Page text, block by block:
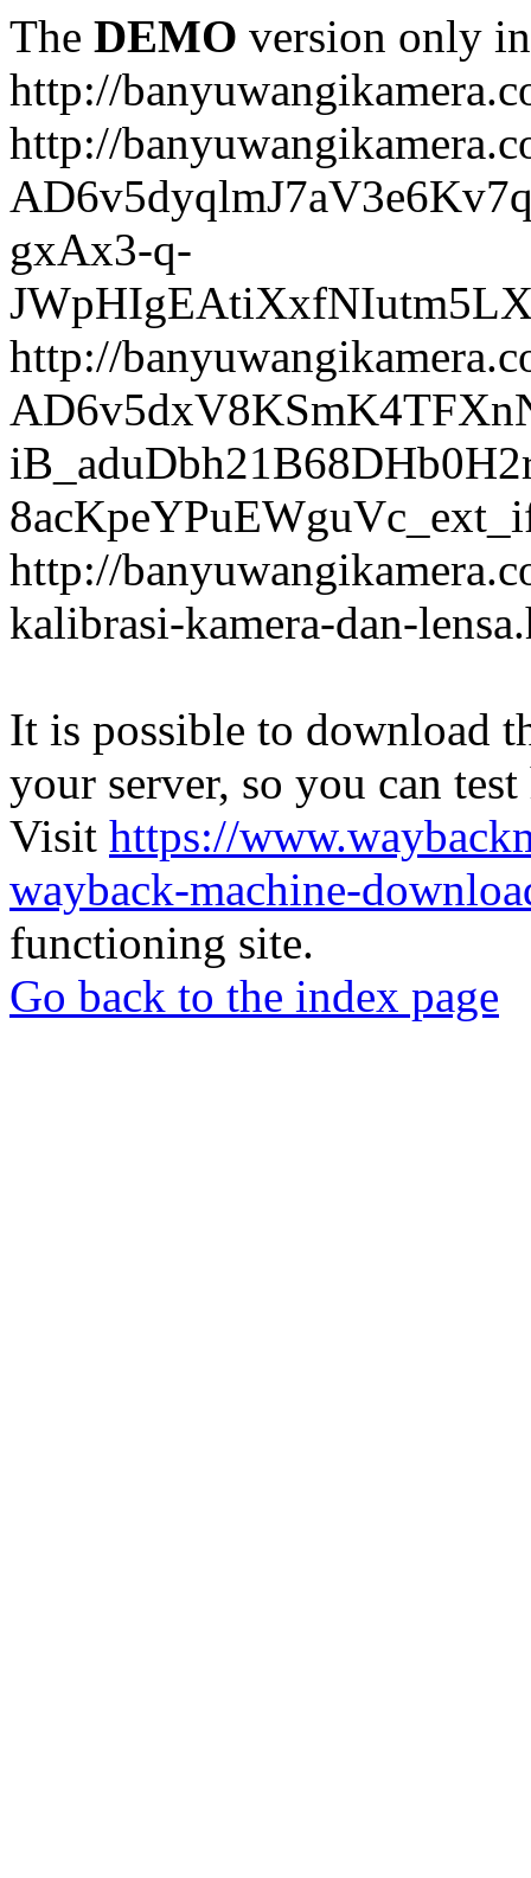
The DEMO version only
http://
http://
gxAx3-q-
http://
http://
kalibrasi-kamera-dan-
It is possible to download
your server, so you can
Visit https://
wayback-machine-
functioning site.
Go back to the index page